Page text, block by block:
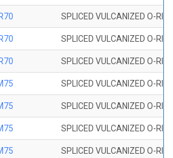
SPLICED VULCANIZED O-
SPLICED VULCANIZED O-
SPLICED VULCANIZED O-
SPLICED VULCANIZED O-
SPLICED VULCANIZED O-
SPLICED VULCANIZED O-
SPLICED VULCANIZED O-